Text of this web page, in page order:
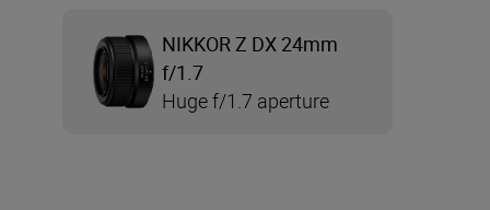
NIKKOR Z DX 24mm
f/1.7
Huge f/1.7 aperture